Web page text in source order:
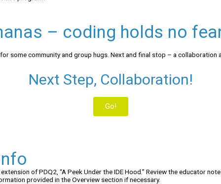
– coding holds no
for some community and group hugs. Next and final stop – a collaboration
Next Step, Collaboration!
Go!
of PDQ2, “A Peek Under the IDE Hood.” Review the educator
provided in the Overview section if necessary.